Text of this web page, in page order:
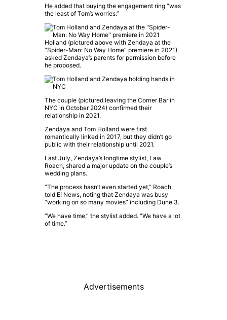
He added that buying the engagement ring “was
the least of Tom’s worries.”
Holland (pictured above with Zendaya at the
“Spider-Man: No Way Home” premiere in 2021)
asked Zendaya’s parents for permission before
he proposed.
The couple (pictured leaving the Corner Bar in
NYC in October 2024) confirmed their
relationship in 2021.
Zendaya and Tom Holland were first
romantically linked in 2017, but they didn’t go
public with their relationship until 2021.
Last July, Zendaya’s longtime stylist, Law
Roach, shared a major update on the couple’s
wedding plans.
“The process hasn’t even started yet,” Roach
told E! News, noting that Zendaya was busy
“working on so many movies” including Dune 3.
“We have time,” the stylist added. “We have a lot
of time.”
Advertisements